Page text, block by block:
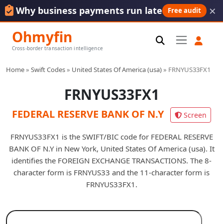
Why business payments run late Free audit ×
Ohmyfin
Cross-border transaction intelligence
Home» Swift Codes» United States Of America (usa)» FRNYUS33FX1
FRNYUS33FX1
FEDERAL RESERVE BANK OF N.Y Screen
FRNYUS33FX1 is the SWIFT/BIC code for FEDERAL RESERVE
BANK OF N.Y in New York, United States Of America (usa). It
identifies the FOREIGN EXCHANGE TRANSACTIONS. The 8-
character form is FRNYUS33 and the 11-character form is
FRNYUS33FX1.